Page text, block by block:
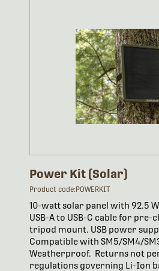
Power Kit (Solar)
Product code:POWERKIT
10-watt solar panel with 92.5
USB-A to USB-C cable for
tripod mount. USB power
Compatible with SM5/SM4/
Weatherproof. Returns not
regulations governing Li-Ion